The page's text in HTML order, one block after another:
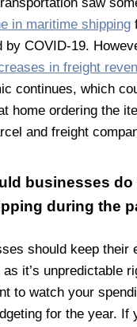
in maritime shipping
by COVID-19.
in freight
continues, which
home ordering the
and freight
businesses
during the
should keep their
it’s unpredictable
to watch your
for the year. If